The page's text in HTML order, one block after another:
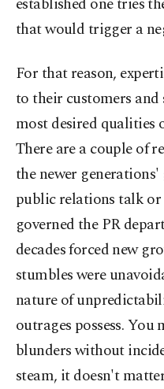
that would trigger a
For that reason,
to their customers and
most desired qualities
There are a couple of
the newer
public relations talk
governed the PR
decades forced new
stumbles were
nature of
outrages possess.
blunders without
steam, it doesn't